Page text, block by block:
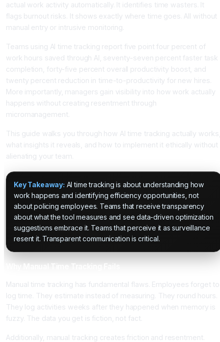
actual work activity automatically. It identifies time wasters. It
flags burnout risks. It shows exactly where time goes. All without
manual entry or intrusive monitoring.
Teams using AI time tracking report five point four percent of
work hours saved through AI, seventy-seven percent faster task
completion, forty-five percent overall productivity boost, and
twenty percent reduction in time-to-productivity for new hires.
More importantly, managers gain visibility into how work actually
happens without creating resentment through
micromanagement.
This guide walks you through how AI time tracking actually
what insights it reveals, and how to implement it ethically without
alienating your team.
Key Takeaway: AI time tracking is about understanding how
work happens and identifying efficiency opportunities, not
about policing employees. Teams that receive transparency
about what the tool measures and see data-driven optimization
suggestions embrace it. Teams that perceive it as surveillance
resent it. Transparent communication is critical.
Manual time tracking has fundamental flaws. Employees forget to
log time. They estimate instead of measuring. They round hours.
They log activities weeks after they happened when memory is
fuzzy. The data you get is fiction, not fact.
Additionally, manual tracking creates friction and resentment.